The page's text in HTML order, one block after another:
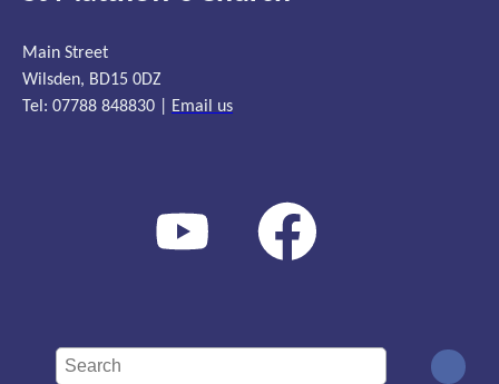
Main Street
Wilsden, BD15 0DZ
Tel: 07788 848830 |
Email us